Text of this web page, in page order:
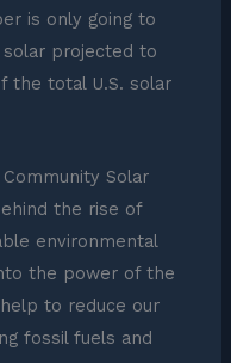
is only going to
projected to
the total U.S. solar
Solar
the rise of
environmental
the power of the
to reduce our
fossil fuels and